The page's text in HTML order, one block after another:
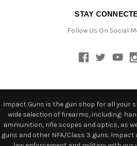
STAY
Follow Us On Social
Impact Guns is the gun shop for all your
wide selection of firearms, including:
ammunition, rifle scopes and optics, as
guns and other NFA/Class 3 guns. Impact